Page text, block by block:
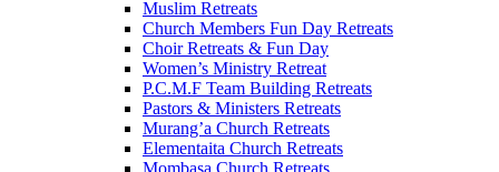
Muslim Retreats
Church Members Fun Day Retreats
Choir Retreats & Fun Day
Women’s Ministry Retreat
P.C.M.F Team Building Retreats
Pastors & Ministers Retreats
Murang’a Church Retreats
Elementaita Church Retreats
Mombasa Church Retreats